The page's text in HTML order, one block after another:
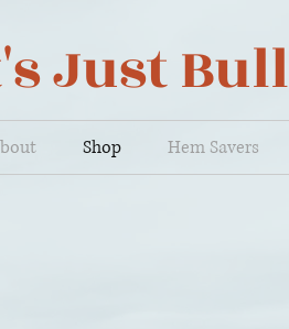
Just Bull
Shop Hem Savers